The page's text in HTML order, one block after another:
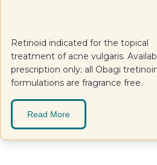
Retinoid indicated for the topical
treatment of acne vulgaris.
prescription only; all Obagi
formulations are fragrance free.
Read More